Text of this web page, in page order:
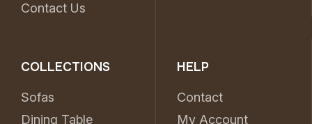
Contact Us
COLLECTIONS
Sofas
Dining Table
HELP
Contact
My Account